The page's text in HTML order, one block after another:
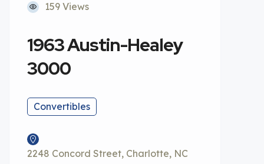
159 Views
1963 Austin-Healey
3000
Convertibles
2248 Concord Street, Charlotte, NC